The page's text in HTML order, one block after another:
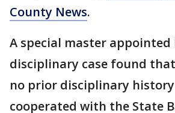
County News.
A special master
disciplinary case found
no prior disciplinary
cooperated with the State